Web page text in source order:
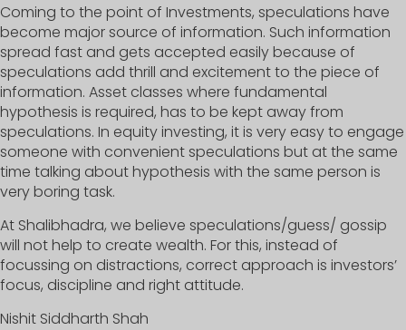
Coming to the point of Investments, speculations have
become major source of information. Such information
spread fast and gets accepted easily because of
speculations add thrill and excitement to the piece of
information. Asset classes where fundamental
hypothesis is required, has to be kept away from
speculations. In equity investing, it is very easy to engage
someone with convenient speculations but at the same
time talking about hypothesis with the same person is
very boring task.
At Shalibhadra, we believe speculations/guess/ gossip
will not help to create wealth. For this, instead of
focussing on distractions, correct approach is investors’
focus, discipline and right attitude.
Nishit Siddharth Shah